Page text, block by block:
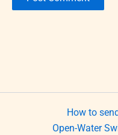
How to
Open-Water